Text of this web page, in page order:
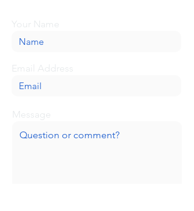
Your Name
Email Address
Message